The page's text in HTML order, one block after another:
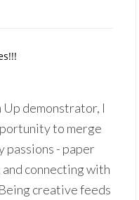
Up demonstrator, I
to merge
passions - paper
connecting with
creative feeds